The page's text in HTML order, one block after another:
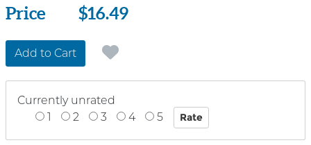
Price
Price $16.49
Add to Cart
Currently unrated
1
2 3 4 5